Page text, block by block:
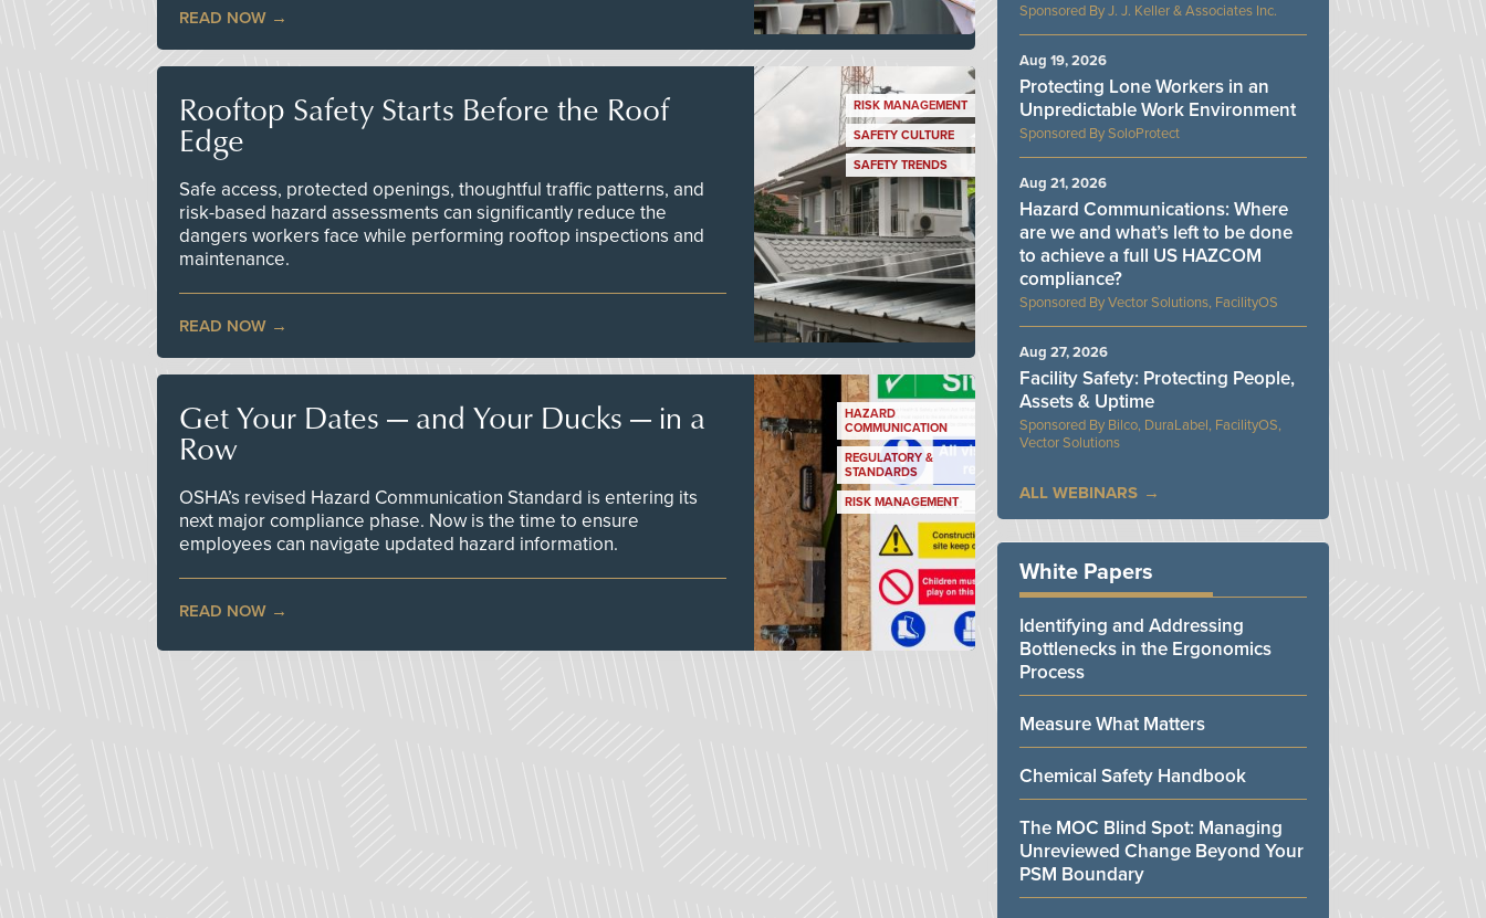
READ NOW
Rooftop Safety Starts Before the Roof
Edge
Safe access, protected openings, thoughtful traffic patterns, and
risk-based hazard assessments can significantly reduce the
dangers workers face while performing rooftop inspections and
maintenance.
READ NOW
RISK MANAGEMENT
SAFETY CULTURE
SAFETY TRENDS
Get Your Dates — and Your Ducks — in a
Row
OSHA’s revised Hazard Communication Standard is entering its
next major compliance phase. Now is the time to ensure
employees can navigate updated hazard information.
READ NOW
HAZARD
COMMUNICATION
REGULATORY &
STANDARDS
RISK MANAGEMENT
J. J. Keller & Associates Inc.
SoloProtect
Protecting Lone Workers in an
Unpredictable Work Environment
Aug 19, 2026
Vector Solutions, FacilityOS
Hazard Communications: Where
are we and what’s left to be done
to achieve a full US HAZCOM
compliance?
Aug 21, 2026
Bilco, DuraLabel, FacilityOS,
Vector Solutions
Facility Safety: Protecting People,
Assets & Uptime
Aug 27, 2026
ALL WEBINARS
White Papers
Identifying and Addressing
Bottlenecks in the Ergonomics
Process
Measure What Matters
Chemical Safety Handbook
The MOC Blind Spot: Managing
Unreviewed Change Beyond Your
PSM Boundary